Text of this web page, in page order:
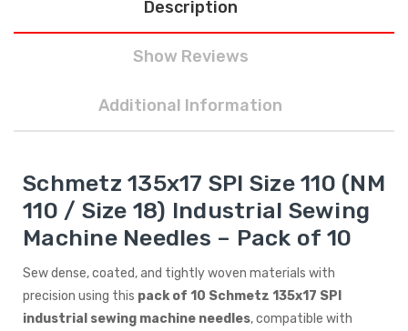
Description
Show Reviews
Additional Information
Schmetz 135x17 SPI Size 110 (NM
110 / Size 18) Industrial Sewing
Machine Needles – Pack of 10
Sew dense, coated, and tightly woven materials with
precision using this pack of 10 Schmetz 135x17 SPI
industrial sewing machine needles, compatible with